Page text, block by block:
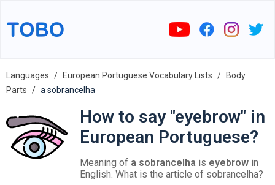
Languages European Portuguese Vocabulary Lists
Body
Parts
a sobrancelha
How to say "eyebrow" in
European Portuguese?
Meaning of a sobrancelha is eyebrow in
English. What is the article of sobrancelha?